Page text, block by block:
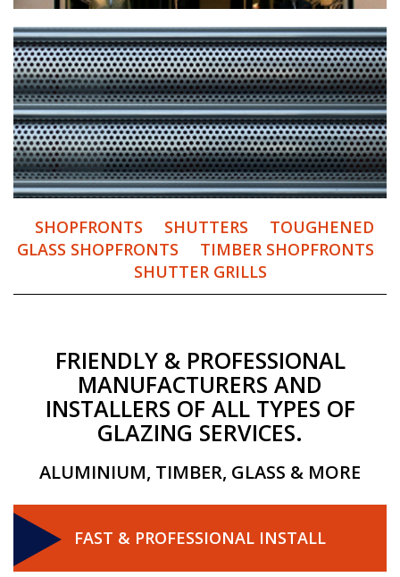
SHOPFRONTS SHUTTERS
TOUGHENED
GLASS SHOPFRONTS
TIMBER SHOPFRONTS
SHUTTER GRILLS
FRIENDLY & PROFESSIONAL
MANUFACTURERS AND
INSTALLERS OF ALL TYPES OF
GLAZING SERVICES.
ALUMINIUM, TIMBER, GLASS & MORE
FAST & PROFESSIONAL INSTALL